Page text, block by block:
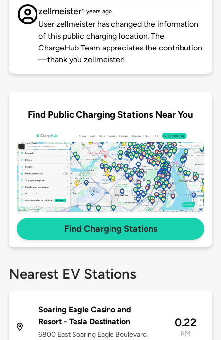
zellmeister5 years ago
User zellmeister has changed the information
of this public charging location. The
ChargeHub Team appreciates the contribution
—thank you zellmeister!
Find Public Charging Stations Near You
Find Charging Stations
Nearest EV Stations
Soaring Eagle Casino and
Resort - Tesla Destination
6800 East Soaring Eagle Boulevard,
0.22
KM